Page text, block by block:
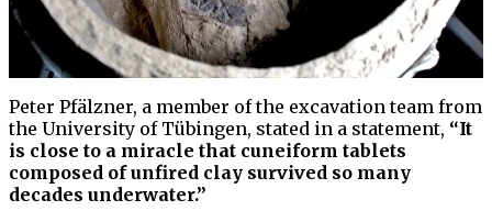
Peter Pfälzner, a member of the excavation team from
the University of Tübingen, stated in a statement, “It
is close to a miracle that cuneiform tablets
composed of unfired clay survived so many
decades underwater.”